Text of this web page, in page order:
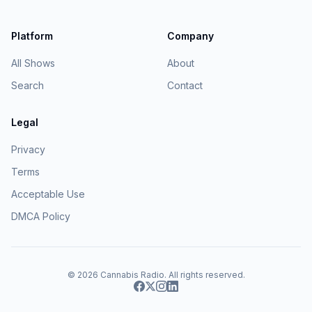
Platform
All Shows
Search
Company
About
Contact
Legal
Privacy
Terms
Acceptable Use
DMCA Policy
© 2026 Cannabis Radio. All rights reserved.